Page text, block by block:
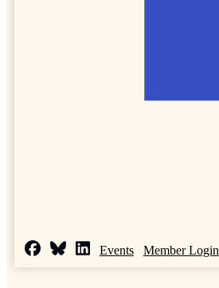
Events Member Login